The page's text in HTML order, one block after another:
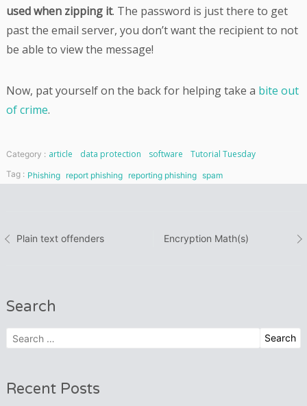
used when zipping it. The password is just there to get
past the email server, you don’t want the recipient to not
be able to view the message!
Now, pat yourself on the back for helping take a bite out
of crime.
Category : article data protection software Tutorial Tuesday
Tag : Phishing report phishing reporting phishing spam
Plain text offenders Encryption Math(s)
Search
Search
for:
Recent Posts